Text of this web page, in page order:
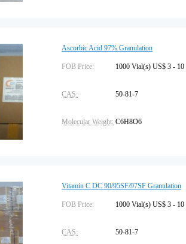
Place of Origin: China
Ascorbic Acid 97% Granulation
FOB Price: 1000 Vial(s) US$ 3 - 10
CAS: 50-81-7
Molecular Weight: C6H8O6
Place of Origin: China
Vitamin C DC 90/95SF/97SF Granulation
FOB Price: 1000 Vial(s) US$ 3 - 10
CAS: 50-81-7